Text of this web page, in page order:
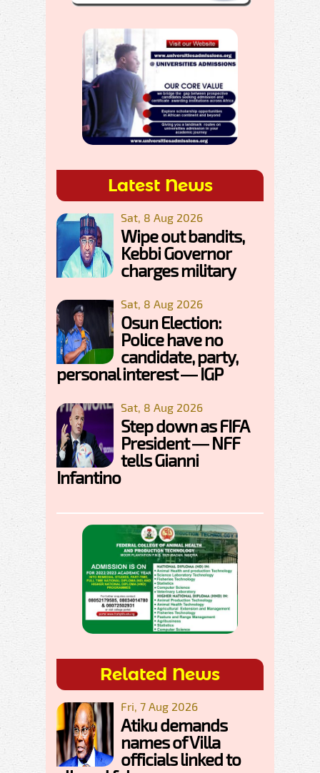
Latest News
Sat, 8 Aug 2026
Wipe out bandits,
Kebbi Governor
charges military
Sat, 8 Aug 2026
Osun Election:
Police have no
candidate, party,
personal interest — IGP
Sat, 8 Aug 2026
Step down as FIFA
President — NFF
tells Gianni
Infantino
Related News
Fri, 7 Aug 2026
Atiku demands
names of Villa
officials linked to